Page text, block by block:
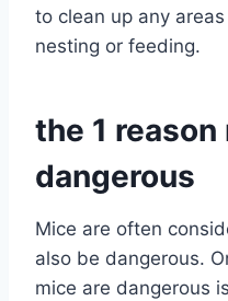
to clean up any
nesting or feeding.
the 1 reason
dangerous
Mice are often
also be dangerous.
mice are dangerous